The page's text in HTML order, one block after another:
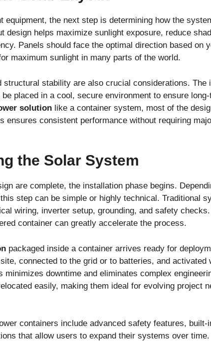
equipment, the next step is determining how the
design helps maximize sunlight exposure, reduce
Panels should face the optimal direction based on
maximum sunlight in many parts of the world.
structural stability are also crucial considerations. The
placed in a cool, secure environment to ensure
solution like a container system, most of the
ensures consistent performance without requiring
the Solar System
are complete, the installation phase begins.
step can be simple or highly technical. Traditional
wiring, inverter setup, grounding, and safety
container can greatly accelerate the process.
packaged inside a container arrives ready for
connected to the grid or to batteries, and activated
minimizes downtime and eliminates complex
easily, making them ideal for evolving project
containers include advanced safety features, built-
that allow users to expand their systems over